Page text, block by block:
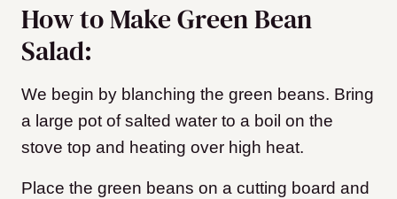
How to Make Green Bean
Salad:
We begin by blanching the green beans. Bring
a large pot of salted water to a boil on the
stove top and heating over high heat.
Place the green beans on a cutting board and